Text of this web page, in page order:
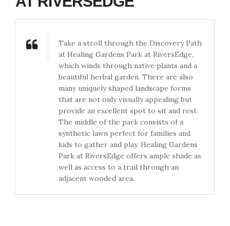
Take a stroll through the Discovery Path
at Healing Gardens Park at RiversEdge,
which winds through native plants and a
beautiful herbal garden. There are also
many uniquely shaped landscape forms
that are not only visually appealing but
provide an excellent spot to sit and rest.
The middle of the park consists of a
synthetic lawn perfect for families and
kids to gather and play. Healing Gardens
Park at RiversEdge offers ample shade as
well as access to a trail through an
adjacent wooded area.